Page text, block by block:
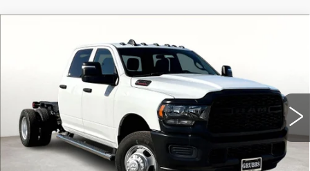
TRADESMAN
3C7WRSCJXRG220550 Stock:
RG220550
DD3L93
20 mi Ext.
GRUBBS PRICE:
Less
$57,885